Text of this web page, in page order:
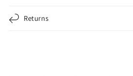
Returns